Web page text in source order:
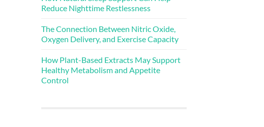
Reduce Nighttime Restlessness
The Connection Between Nitric Oxide,
Oxygen Delivery, and Exercise Capacity
How Plant-Based Extracts May Support
Healthy Metabolism and Appetite
Control